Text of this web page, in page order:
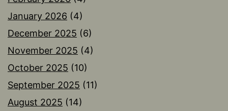
January 2026 (4)
December 2025 (6)
November 2025 (4)
October 2025 (10)
September 2025 (11)
August 2025 (14)